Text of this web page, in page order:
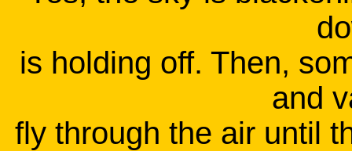
is holding off. Then,
and
fly through the air until